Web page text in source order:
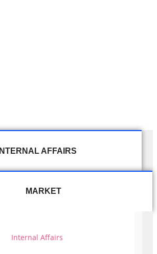
INTERNAL AFFAIRS
MARKET
Internal Affairs